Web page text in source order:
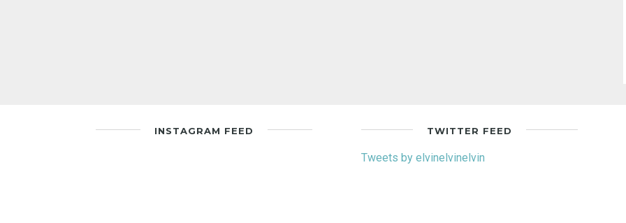
INSTAGRAM FEED TWITTER FEED
Tweets by elvinelvinelvin